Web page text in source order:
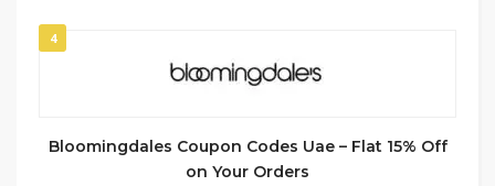
4
Bloomingdales Coupon Codes Uae – Flat 15% Off
on Your Orders